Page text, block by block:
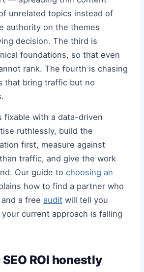
unrelated topics instead of
authority on the themes
decision. The third is
foundations, so that even
rank. The fourth is chasing
that bring traffic but no
fixable with a data-driven
ruthlessly, build the
first, measure against
traffic, and give the work
Our guide to choosing an
how to find a partner who
a free audit will tell you
current approach is falling
ROI honestly